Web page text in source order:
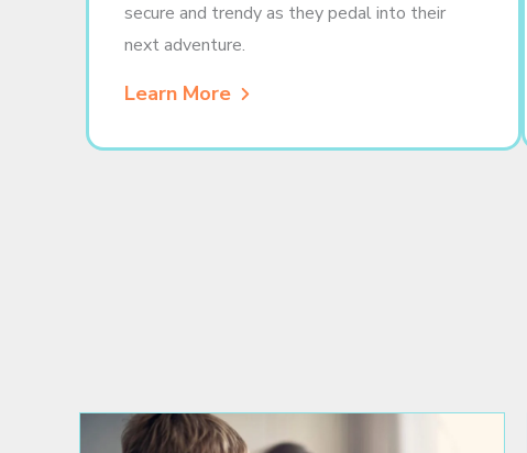
secure and trendy as they pedal into their
next adventure.
Learn More